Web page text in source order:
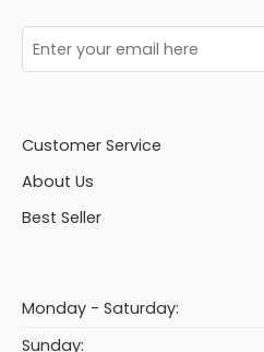
Customer Service
About Us
Best Seller
Monday - Saturday:
Sunday: